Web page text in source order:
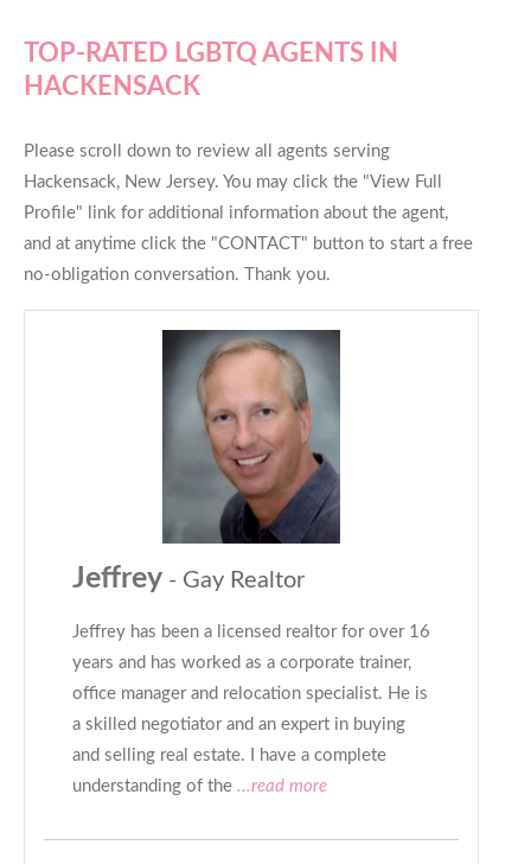
TOP-RATED LGBTQ AGENTS IN
HACKENSACK
Please scroll down to review all agents serving
Hackensack, New Jersey. You may click the "View Full
Profile" link for additional information about the agent,
and at anytime click the "CONTACT" button to start a free
no-obligation conversation. Thank you.
Jeffrey - Gay Realtor
Jeffrey has been a licensed realtor for over 16
years and has worked as a corporate trainer,
office manager and relocation specialist. He is
a skilled negotiator and an expert in buying
and selling real estate. I have a complete
understanding of the ...read more